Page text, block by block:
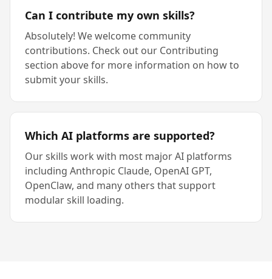
Can I contribute my own skills?
Absolutely! We welcome community
contributions. Check out our Contributing
section above for more information on how to
submit your skills.
Which AI platforms are supported?
Our skills work with most major AI platforms
including Anthropic Claude, OpenAI GPT,
OpenClaw, and many others that support
modular skill loading.